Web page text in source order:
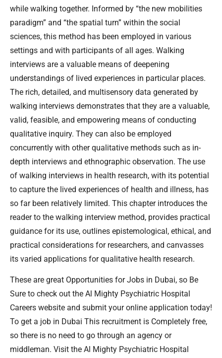
while walking together. Informed by “the new mobilities
paradigm” and “the spatial turn” within the social
sciences, this method has been employed in various
settings and with participants of all ages. Walking
interviews are a valuable means of deepening
understandings of lived experiences in particular places.
The rich, detailed, and multisensory data generated by
walking interviews demonstrates that they are a valuable,
valid, feasible, and empowering means of conducting
qualitative inquiry. They can also be employed
concurrently with other qualitative methods such as in-
depth interviews and ethnographic observation. The use
of walking interviews in health research, with its potential
to capture the lived experiences of health and illness, has
so far been relatively limited. This chapter introduces the
reader to the walking interview method, provides practical
guidance for its use, outlines epistemological, ethical, and
practical considerations for researchers, and canvasses
its varied applications for qualitative health research.
These are great Opportunities for Jobs in Dubai, so Be
Sure to check out the Al Mighty Psychiatric Hospital
Careers website and submit your online application today!
To get a job in Dubai This recruitment is Completely free,
so there is no need to go through an agency or
middleman. Visit the Al Mighty Psychiatric Hospital